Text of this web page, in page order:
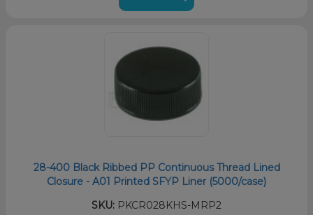
28-400 Black Ribbed PP Continuous Thread Lined
Closure - A01 Printed SFYP Liner (5000/case)
SKU: PKCR028KHS-MRP2